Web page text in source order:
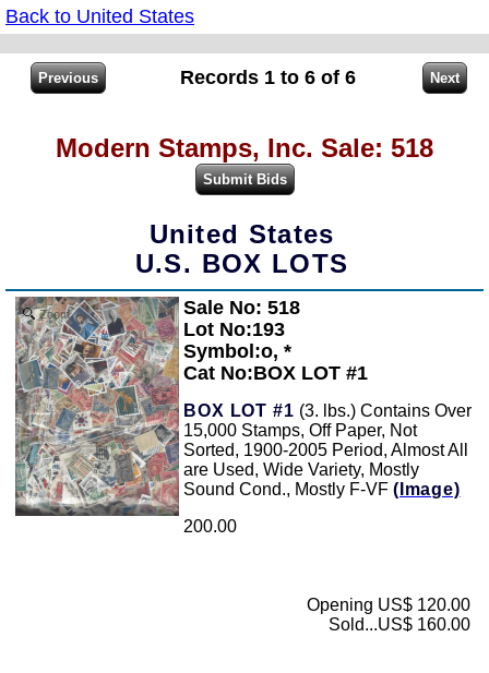
Back to United States
Records 1 to 6 of 6
Modern Stamps, Inc. Sale: 518
United States
U.S. BOX LOTS
Zoom
Sale No: 518
Lot No:193
Symbol:o, *
Cat No:BOX LOT #1
BOX LOT #1 (3. lbs.) Contains Over
15,000 Stamps, Off Paper, Not
Sorted, 1900-2005 Period, Almost All
are Used, Wide Variety, Mostly
Sound Cond., Mostly F-VF (Image)
200.00
Opening US$ 120.00
Sold...US$ 160.00